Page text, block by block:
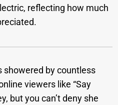
reflecting how much
showered by countless
viewers like “Say
but you can’t deny she